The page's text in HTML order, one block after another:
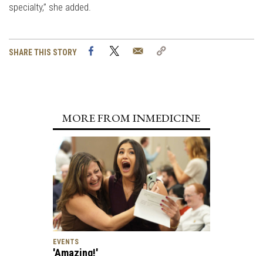
specialty,” she added.
SHARE THIS STORY FacebookTwitter Email
MORE FROM INMEDICINE
EVENTS
'Amazing!'